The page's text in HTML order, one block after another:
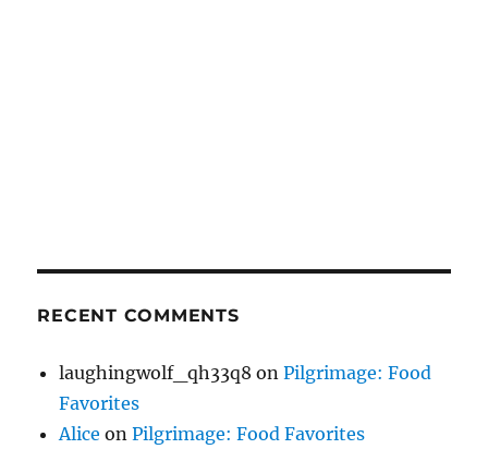
RECENT COMMENTS
laughingwolf_qh33q8 onPilgrimage: Food
Favorites
Alice onPilgrimage: Food Favorites